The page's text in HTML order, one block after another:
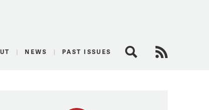
NEWS PAST ISSUES Search